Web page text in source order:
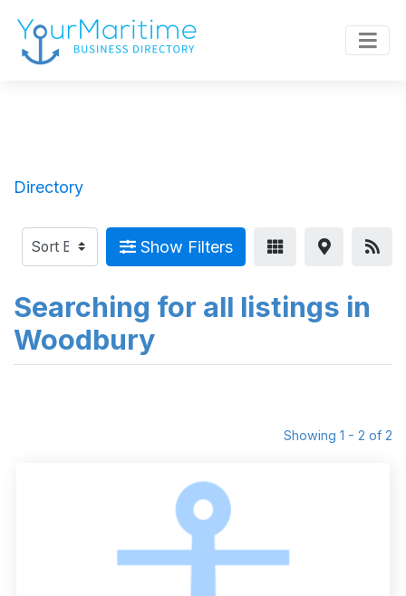
Directory
Show Filters
Searching for all listings in
Woodbury
Showing 1 - 2 of 2